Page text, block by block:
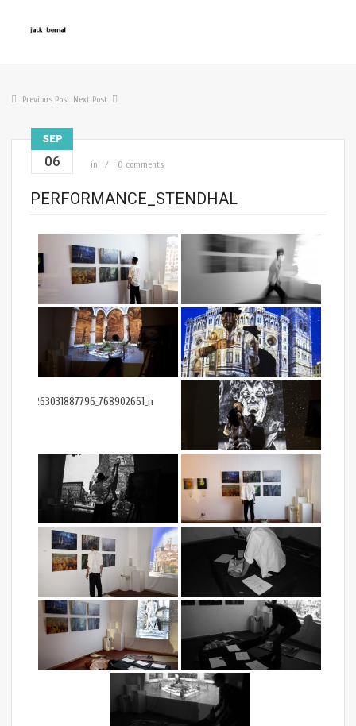
Previous Post Next Post
SEP
06 in 0 comments
PERFORMANCE_STENDHAL